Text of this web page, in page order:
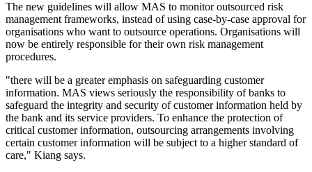
The new guidelines will allow MAS to monitor outsourced risk
management frameworks, instead of using case-by-case approval for
organisations who want to outsource operations. Organisations will
now be entirely responsible for their own risk management
procedures.
"there will be a greater emphasis on safeguarding customer
information. MAS views seriously the responsibility of banks to
safeguard the integrity and security of customer information held by
the bank and its service providers. To enhance the protection of
critical customer information, outsourcing arrangements involving
certain customer information will be subject to a higher standard of
care," Kiang says.